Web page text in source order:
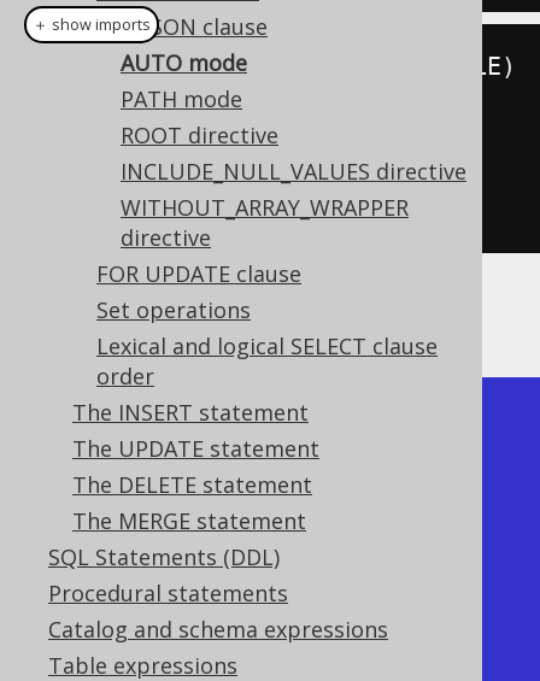
FOR JSON clause
AUTO mode
PATH mode
ROOT directive
INCLUDE_NULL_VALUES directive
WITHOUT_ARRAY_WRAPPER
directive
FOR UPDATE clause
Set operations
Lexical and logical SELECT clause
order
The INSERT statement
The UPDATE statement
The DELETE statement
The MERGE statement
SQL Statements (DDL)
Procedural statements
Catalog and schema expressions
Table expressions
.select(BOOK TITLE)
.from(BOOK
.orderBy(BOOK
.forJSON().auto()
.fetch();
This query produces a document like this:
Farm"},
  {"id": 3, "title": "O
Alquimista"},
  {"id": 4, "title": "Brida"}
＋ show imports